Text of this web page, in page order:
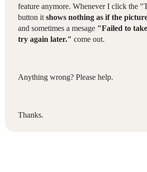
feature anymore. Whenever I click the
button it shows nothing as if the
and sometimes a mesage "Failed to
try again later." come out.
Anything wrong? Please help.
Thanks.